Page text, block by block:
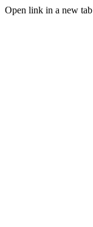
Open link in a new tab